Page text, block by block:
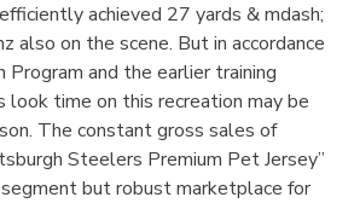
achieved 27 yards & mdash;
also on the scene. But in accordance
and the earlier training
look time on this recreation may be
The constant gross sales of
Steelers Premium Pet Jersey”
but robust marketplace for